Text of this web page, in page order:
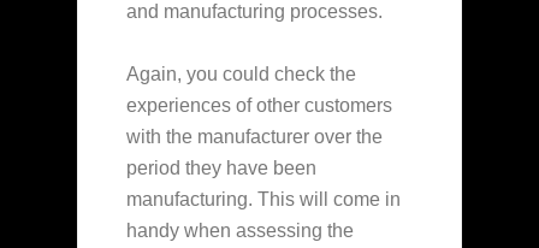
and manufacturing processes.
Again, you could check the
experiences of other customers
with the manufacturer over the
period they have been
manufacturing. This will come in
handy when assessing the